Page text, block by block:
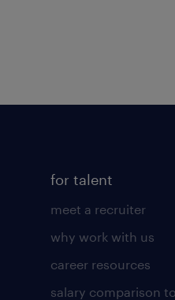
for talent
meet a recruiter
why work with us
career resources
salary comparison